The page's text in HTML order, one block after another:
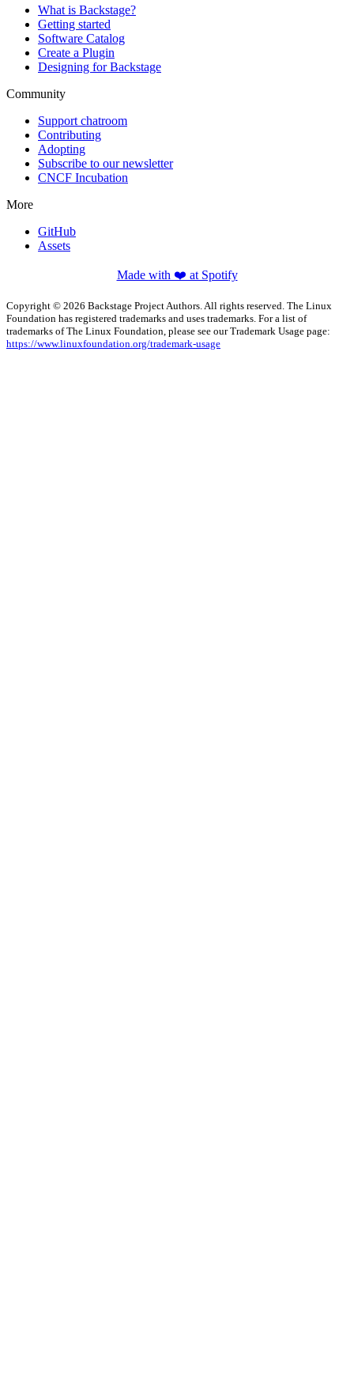
What is Backstage?
Getting started
Software Catalog
Create a Plugin
Designing for Backstage
Community
Support chatroom
Contributing
Adopting
Subscribe to our newsletter
CNCF Incubation
More
GitHub
Assets
Made with ❤️ at Spotify
Copyright © 2026 Backstage Project Authors. All rights reserved. The Linux
Foundation has registered trademarks and uses trademarks. For a list of
trademarks of The Linux Foundation, please see our Trademark Usage page:
https://www.linuxfoundation.org/trademark-usage